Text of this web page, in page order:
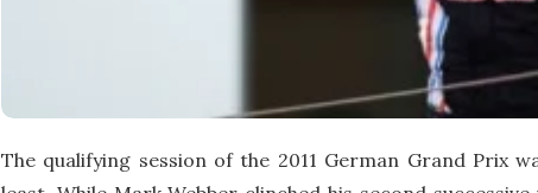
The qualifying session of the 2011 German Grand Prix